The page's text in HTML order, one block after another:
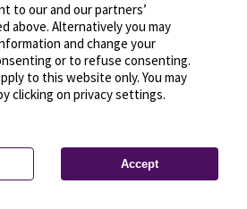
© OpenMapTiles
© OpenStreetMap
to our and our partners’
above. Alternatively you may
and change your
or to refuse consenting.
to this website only. You may
clicking on privacy settings.
Accept